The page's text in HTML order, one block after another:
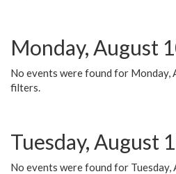
Monday, August
No events were found for Monday,
filters.
Tuesday, August
No events were found for Tuesday,